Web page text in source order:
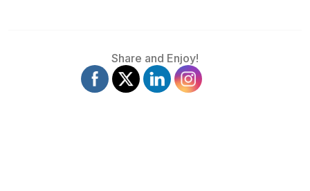
Share and Enjoy!